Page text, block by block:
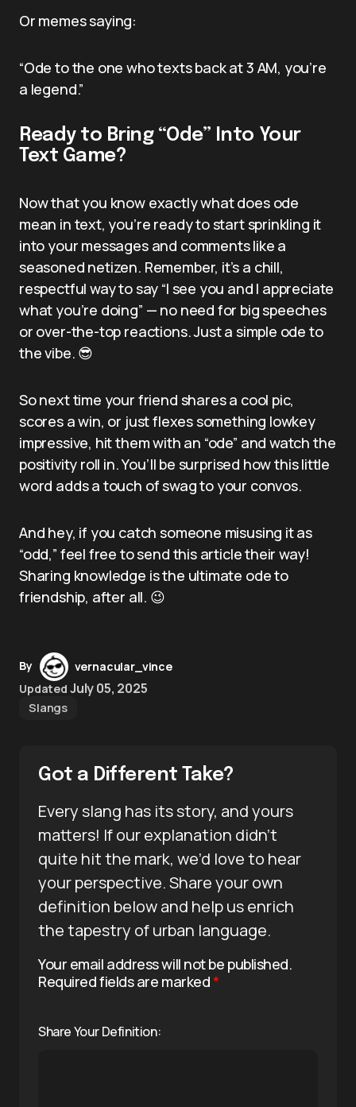
Or memes saying:
“Ode to the one who texts back at 3 AM, you’re
a legend.”
Ready to Bring “Ode” Into Your
Text Game?
Now that you know exactly what does ode
mean in text, you’re ready to start sprinkling it
into your messages and comments like a
seasoned netizen. Remember, it’s a chill,
respectful way to say “I see you and I appreciate
what you’re doing” — no need for big speeches
or over-the-top reactions. Just a simple ode to
the vibe. 😎
So next time your friend shares a cool pic,
scores a win, or just flexes something lowkey
impressive, hit them with an “ode” and watch the
positivity roll in. You’ll be surprised how this little
word adds a touch of swag to your convos.
And hey, if you catch someone misusing it as
“odd,” feel free to send this article their way!
Sharing knowledge is the ultimate ode to
friendship, after all. 😉
By
vernacular_vince
Updated July 05, 2025
Slangs
Got a Different Take?
Every slang has its story, and yours
matters! If our explanation didn’t
quite hit the mark, we’d love to hear
your perspective. Share your own
definition below and help us enrich
the tapestry of urban language.
Your email address will not be published.
Required fields are marked*
Share Your Definition: